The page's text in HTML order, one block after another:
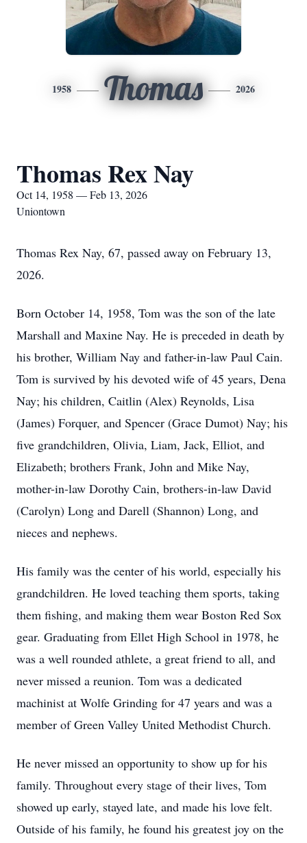
1958 Thomas 2026
Thomas Rex Nay
Oct 14, 1958 — Feb 13, 2026
Uniontown
Thomas Rex Nay, 67, passed away on February 13,
2026.
Born October 14, 1958, Tom was the son of the late
Marshall and Maxine Nay. He is preceded in death by
his brother, William Nay and father-in-law Paul Cain.
Tom is survived by his devoted wife of 45 years, Dena
Nay; his children, Caitlin (Alex) Reynolds, Lisa
(James) Forquer, and Spencer (Grace Dumot) Nay; his
five grandchildren, Olivia, Liam, Jack, Elliot, and
Elizabeth; brothers Frank, John and Mike Nay,
mother-in-law Dorothy Cain, brothers-in-law David
(Carolyn) Long and Darell (Shannon) Long, and
nieces and nephews.
His family was the center of his world, especially his
grandchildren. He loved teaching them sports, taking
them fishing, and making them wear Boston Red Sox
gear. Graduating from Ellet High School in 1978, he
was a well rounded athlete, a great friend to all, and
never missed a reunion. Tom was a dedicated
machinist at Wolfe Grinding for 47 years and was a
member of Green Valley United Methodist Church.
He never missed an opportunity to show up for his
family. Throughout every stage of their lives, Tom
showed up early, stayed late, and made his love felt.
Outside of his family, he found his greatest joy on the